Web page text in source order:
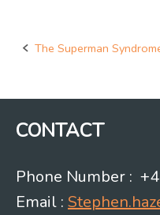
Post
The Superman
CONTACT
Phone Number :
Email :